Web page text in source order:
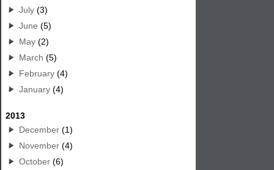
July (3)
June (5)
May (2)
March (5)
February (4)
January (4)
2013
December (1)
November (4)
October (6)